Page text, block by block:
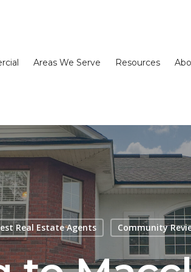
Areas We Serve Resources
Real Estate Agents Community